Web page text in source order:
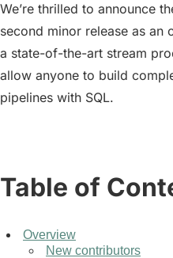
We’re thrilled to announce
second minor release as
a state-of-the-art stream
allow anyone to build
pipelines with SQL.
Table of
Overview
New contributors